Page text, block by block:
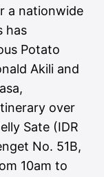
a nationwide
has
Potato
Akili and
over
Sate (IDR
No. 51B,
10am to